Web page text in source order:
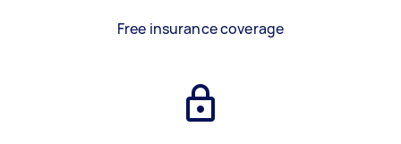
Free insurance coverage